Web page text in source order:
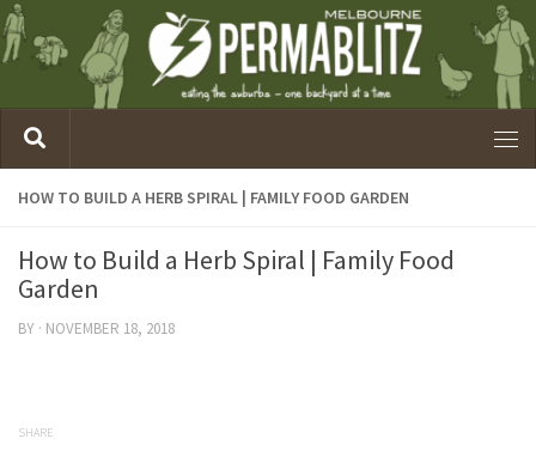
HOW TO BUILD A HERB SPIRAL | FAMILY FOOD GARDEN
How to Build a Herb Spiral | Family Food
Garden
BY · NOVEMBER 18, 2018
SHARE